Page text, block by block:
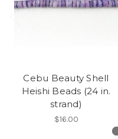
Cebu Beauty Shell
Heishi Beads (24 in.
strand)
$16.00